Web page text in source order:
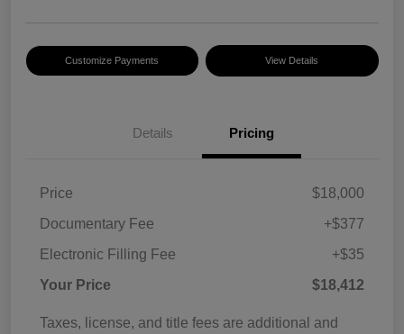
Customize Payments View Details
Details Pricing
Price
$18,000
Documentary Fee
+$377
Electronic Filling Fee
+$35
Your Price
$18,412
Taxes, license, and title fees are additional and